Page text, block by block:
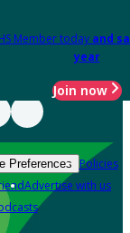
Member today and
year
Join now
Preferences Policies
Advertise with us